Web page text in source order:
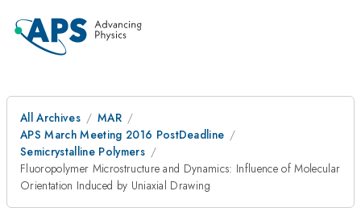
All Archives
MAR
APS March Meeting 2016 PostDeadline
Semicrystalline Polymers
Fluoropolymer Microstructure and Dynamics: Influence of Molecular
Orientation Induced by Uniaxial Drawing